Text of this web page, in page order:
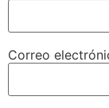
Correo